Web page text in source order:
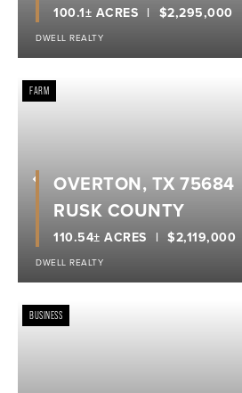
$2,295,000
100.1± ACRES
DWELL REALTY
Previous
FARM
$2,119,000
110.54± ACRES
OVERTON, TX 75684
RUSK COUNTY
DWELL REALTY
BUSINESS